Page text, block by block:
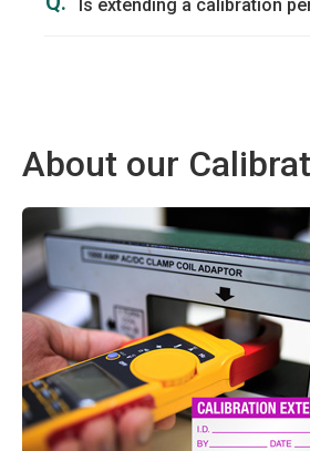
Is extending a calibration
About our